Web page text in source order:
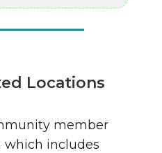
Locations
member
which includes